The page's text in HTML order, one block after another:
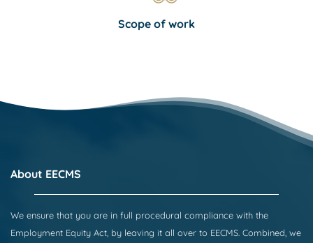
Scope of work
About EECMS
We ensure that you are in full procedural compliance with the
Employment Equity Act, by leaving it all over to EECMS. Combined, we